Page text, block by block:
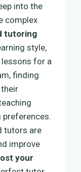
into the
complex
tutoring
style,
for a
finding
tutors are
improve
your